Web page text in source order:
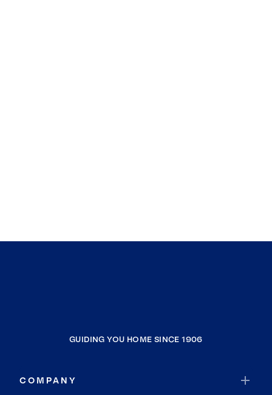
GUIDING YOU HOME SINCE 1906
COMPANY